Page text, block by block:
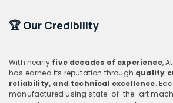
🏆 Our Credibility
With nearly five decades of experience,
has earned its reputation through quality
reliability, and technical excellence.
manufactured using state-of-the-art